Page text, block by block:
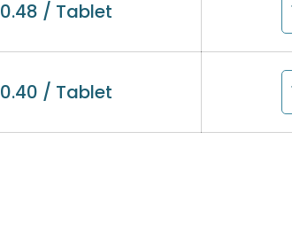
0.48 / Tablet
0.40 / Tablet